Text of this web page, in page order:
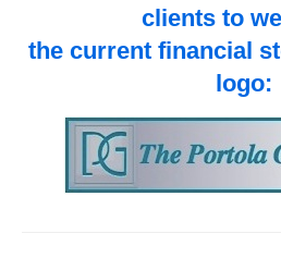
clients to
the current financial
logo: